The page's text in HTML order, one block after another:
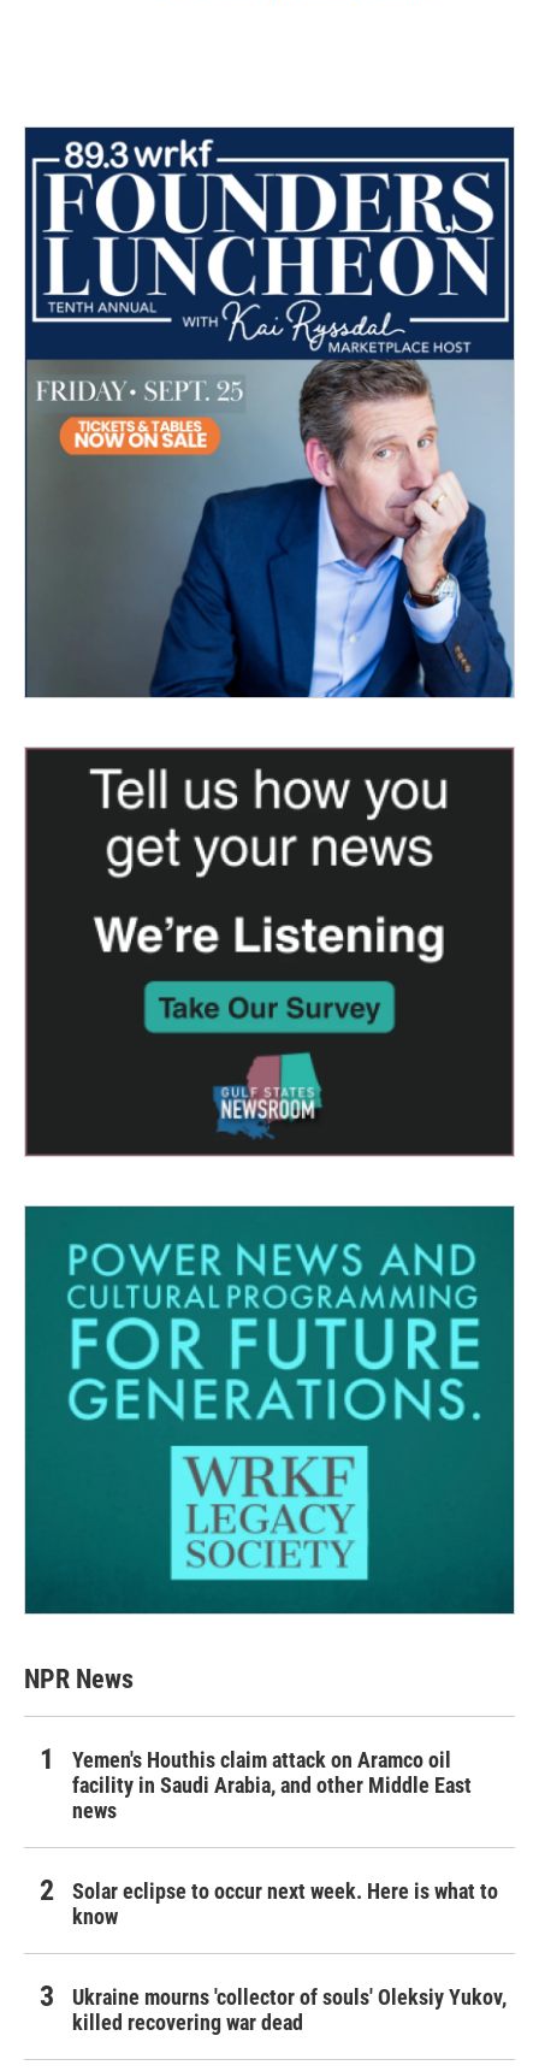
NPR News
Yemen's Houthis claim attack on Aramco oil
facility in Saudi Arabia, and other Middle East
news
Solar eclipse to occur next week. Here is what to
know
Ukraine mourns 'collector of souls' Oleksiy Yukov,
killed recovering war dead